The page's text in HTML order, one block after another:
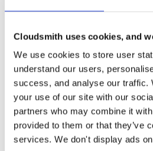
Cloudsmith uses cookies, and
We use cookies to store user
understand our users,
success, and analyse our traffic.
your use of our site with our
partners who may combine it
provided to them or that they’ve
services. We don't display ads
isc-kea-ctrl-agent
1.6.0-isc0041220190826204117
isc-kea-doc
1.6.0-isc0041220190826204117
python3-isc-kea-connector
1.6.0-isc0041220190826204117